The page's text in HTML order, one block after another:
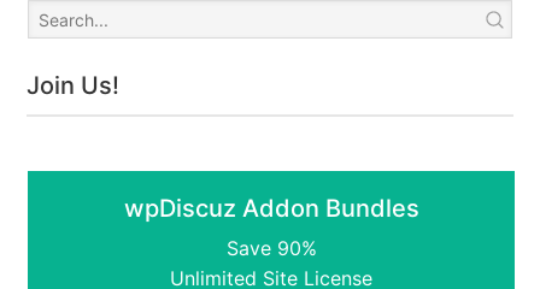
Join Us!
wpDiscuz Addon Bundles
Save 90%
Unlimited Site License